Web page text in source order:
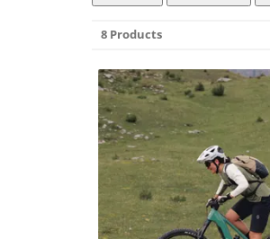
8 Products